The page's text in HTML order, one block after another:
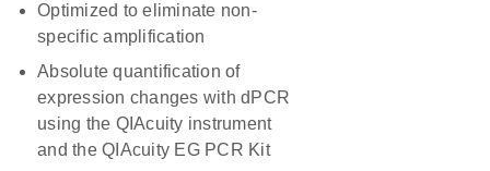
Optimized to eliminate non-
specific amplification
Absolute quantification of
expression changes with dPCR
using the QIAcuity instrument
and the QIAcuity EG PCR Kit